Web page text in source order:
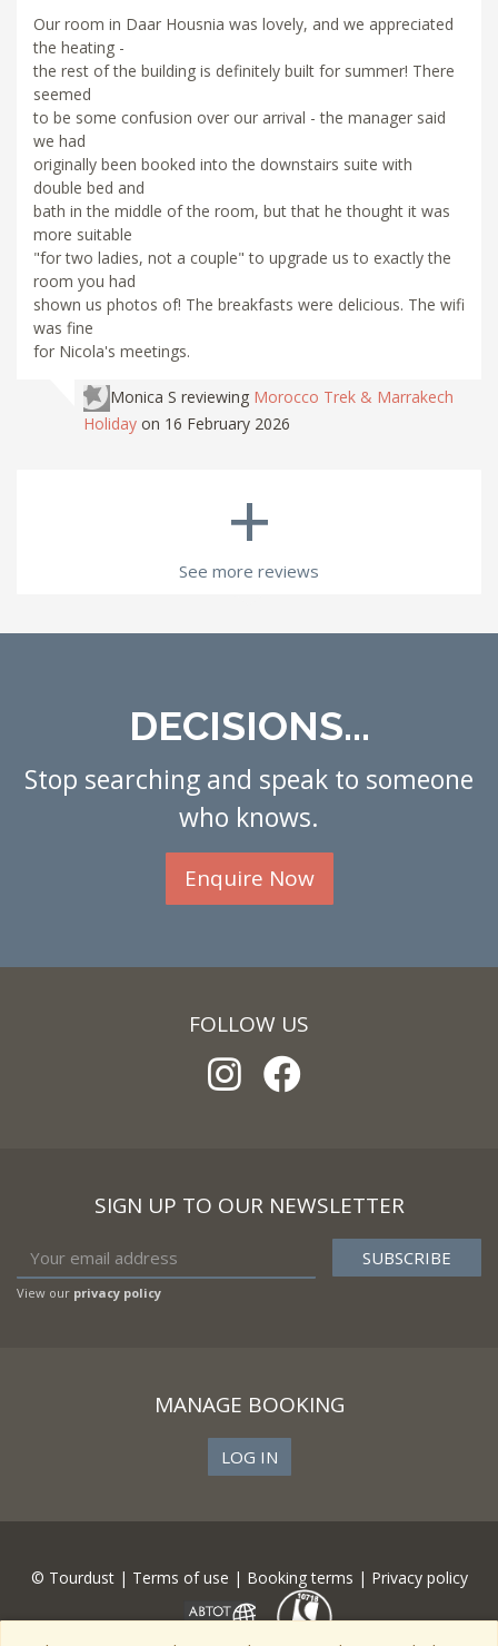
Our room in Daar Housnia was lovely, and we appreciated
the heating -
the rest of the building is definitely built for summer! There
seemed
to be some confusion over our arrival - the manager said
we had
originally been booked into the downstairs suite with
double bed and
bath in the middle of the room, but that he thought it was
more suitable
"for two ladies, not a couple" to upgrade us to exactly the
room you had
shown us photos of! The breakfasts were delicious. The wifi
was fine
for Nicola's meetings.
Monica S reviewing Morocco Trek & Marrakech
Holiday on 16 February 2026
+
See more reviews
DECISIONS...
Stop searching and speak to someone
who knows.
Enquire Now
FOLLOW US
SIGN UP TO OUR NEWSLETTER
View our privacy policy
MANAGE BOOKING
LOG IN
© Tourdust | Terms of use | Booking terms | Privacy policy